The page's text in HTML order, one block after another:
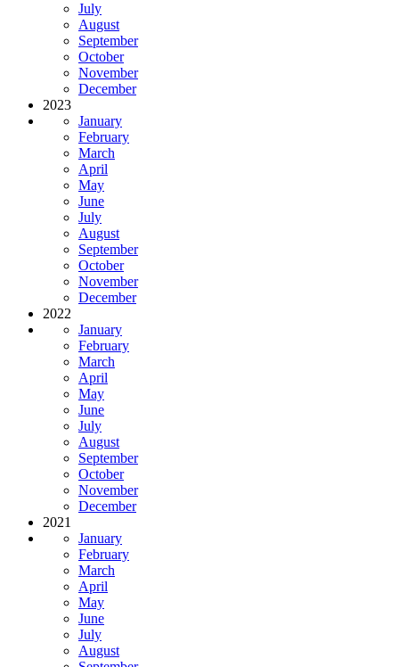
July
August
September
October
November
December
2023
January
February
March
April
May
June
July
August
September
October
November
December
2022
January
February
March
April
May
June
July
August
September
October
November
December
2021
January
February
March
April
May
June
July
August